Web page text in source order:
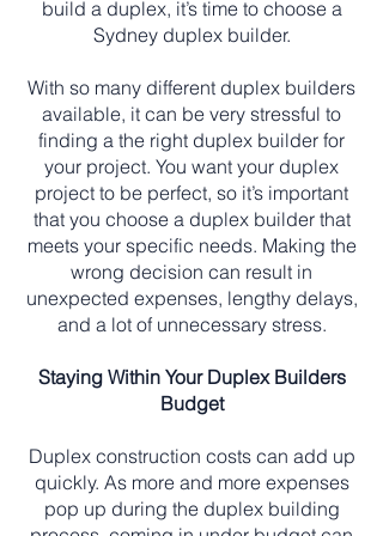
build a duplex, it’s time to choose a
Sydney duplex builder.
With so many different duplex builders
available, it can be very stressful to
finding a the right duplex builder for
your project. You want your duplex
project to be perfect, so it’s important
that you choose a duplex builder that
meets your specific needs. Making the
wrong decision can result in
unexpected expenses, lengthy delays,
and a lot of unnecessary stress.
Staying Within Your Duplex Builders
Budget
Duplex construction costs can add up
quickly. As more and more expenses
pop up during the duplex building